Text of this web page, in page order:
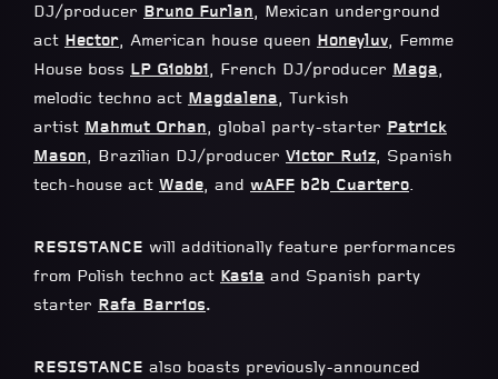
DJ/producer Bruno Furlan, Mexican underground
act Hector, American house queen Honeyluv, Femme
House boss LP Giobbi, French DJ/producer Maga,
melodic techno act Magdalena, Turkish
artist Mahmut Orhan, global party-starter Patrick
Mason, Brazilian DJ/producer Victor Ruiz, Spanish
tech-house act Wade, and wAFF b2b Cuartero.
RESISTANCE will additionally feature performances
from Polish techno act Kasia and Spanish party
starter Rafa Barrios.
RESISTANCE also boasts previously-announced